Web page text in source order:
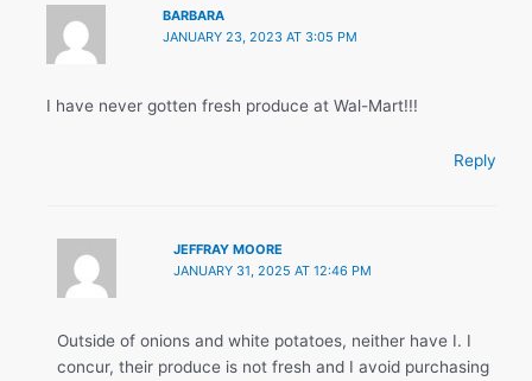
BARBARA
JANUARY 23, 2023 AT 3:05 PM
I have never gotten fresh produce at Wal-Mart!!!
Reply
JEFFRAY MOORE
JANUARY 31, 2025 AT 12:46 PM
Outside of onions and white potatoes, neither have I. I
concur, their produce is not fresh and I avoid purchasing